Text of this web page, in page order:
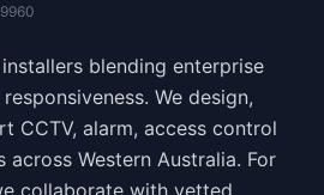
blending enterprise
We design,
CCTV, alarm, access control
Western Australia. For
collaborate with vetted